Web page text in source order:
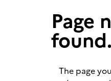
Page
found.
The page